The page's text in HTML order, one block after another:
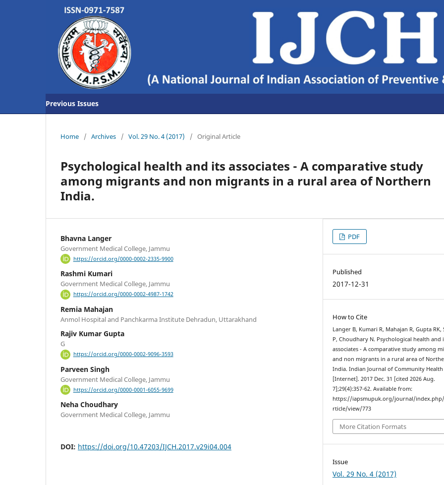
Previous Issues
Home / Archives / Vol. 29 No. 4 (2017) / Original Article
Psychological health and its associates - A comparative study
among migrants and non migrants in a rural area of Northern
India.
Bhavna Langer
Government Medical College, Jammu
https://orcid.org/0000-0002-2335-9900
Rashmi Kumari
Government Medical College, Jammu
https://orcid.org/0000-0002-4987-1742
Remia Mahajan
Anmol Hospital and Panchkarma Institute Dehradun, Uttarakhand
Rajiv Kumar Gupta
G
https://orcid.org/0000-0002-9096-3593
Parveen Singh
Government Medical College, Jammu
https://orcid.org/0000-0001-6055-9699
Neha Choudhary
Government Medical College, Jammu
DOI: https://doi.org/10.47203/IJCH.2017.v29i04.004
PDF
Published
2017-12-31
How to Cite
Langer B, Kumari R, Mahajan R, Gupta RK,
P, Choudhary N. Psychological health and
associates - A comparative study among
and non migrants in a rural area of
India. Indian Journal of Community Health
[Internet]. 2017 Dec. 31 [cited 2026 Aug.
7];29(4):357-62. Available from:
https://iapsmupuk.org/journal/index.php/
rticle/view/773
More Citation Formats
Issue
Vol. 29 No. 4 (2017)